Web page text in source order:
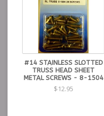
#14 STAINLESS SLOTTED
TRUSS HEAD SHEET
METAL SCREWS - 8-1504
$12.95